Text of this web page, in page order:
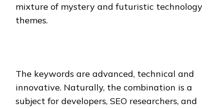
mixture of mystery and futuristic technology
themes.
The keywords are advanced, technical and
innovative. Naturally, the combination is a
subject for developers, SEO researchers, and